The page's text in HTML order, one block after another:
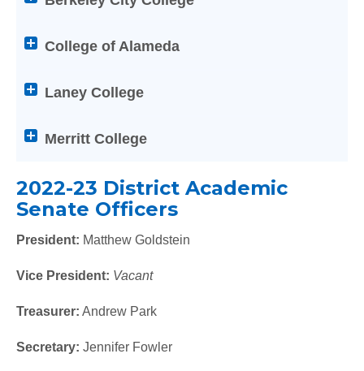
screen
users:
Enter
of
below
Help
titles
to
or
its
College of Alameda
Laney College
Merritt College
2022-23 District Academic
Senate Officers
President: Matthew Goldstein
Vice President: Vacant
Treasurer: Andrew Park
Secretary: Jennifer Fowler